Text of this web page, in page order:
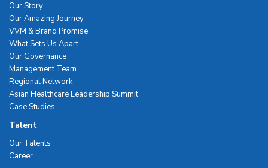
Our Story
Our Amazing Journey
VVM & Brand Promise
What Sets Us Apart
Our Governance
Management Team
Regional Network
Asian Healthcare Leadership Summit
Case Studies
Talent
Our Talents
Career